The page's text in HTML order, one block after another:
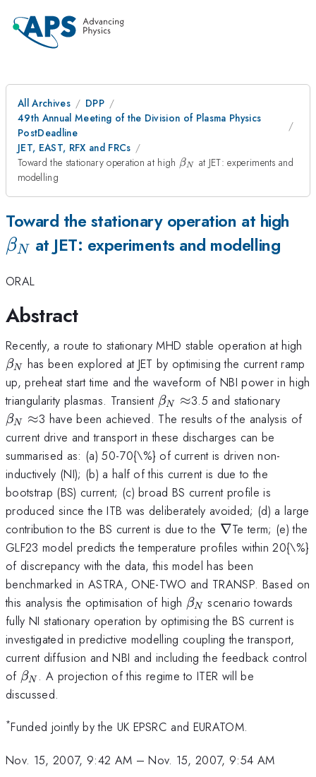
All Archives
DPP
49th Annual Meeting of the Division of Plasma Physics
PostDeadline
JET, EAST, RFX and FRCs
Toward the stationary operation at high \beta_{N}
βN
at JET: experiments and
modelling
Toward the stationary operation at high
βN at JET: experiments and modelling
ORAL
Abstract
Recently, a route to stationary MHD stable operation at high
βN
has been explored at JET by optimising the current ramp
up, preheat start time and the waveform of NBI power in high
triangularity plasmas. Transient \beta
_{N}\approx
βN ≈3.5 and stationary\beta
βN ≈3 have been achieved. The results of the analysis of
current drive and transport in these discharges can be
summarised as: (a) 50-70{\%} of current is driven non-
inductively (NI); (b) a half of this current is due to the
bootstrap (BS) current; (c) broad BS current profile is
produced since the ITB was deliberately avoided; (d) a large
contribution to the BS current is due to the \nabla
∇Te term; (e) the
GLF23 model predicts the temperature profiles within 20{\%}
of discrepancy with the data, this model has been
benchmarked in ASTRA, ONE-TWO and TRANSP. Based on
this analysis the optimisation of high \beta
_{N}
βN scenario towards
fully NI stationary operation by optimising the BS current is
investigated in predictive modelling coupling the transport,
current diffusion and NBI and including the feedback control
of \beta
_{N}
βN . A projection of this regime to ITER will be
discussed.
*Funded jointly by the UK EPSRC and EURATOM.
Nov. 15, 2007, 9:42 AM –Nov. 15, 2007, 9:54 AM